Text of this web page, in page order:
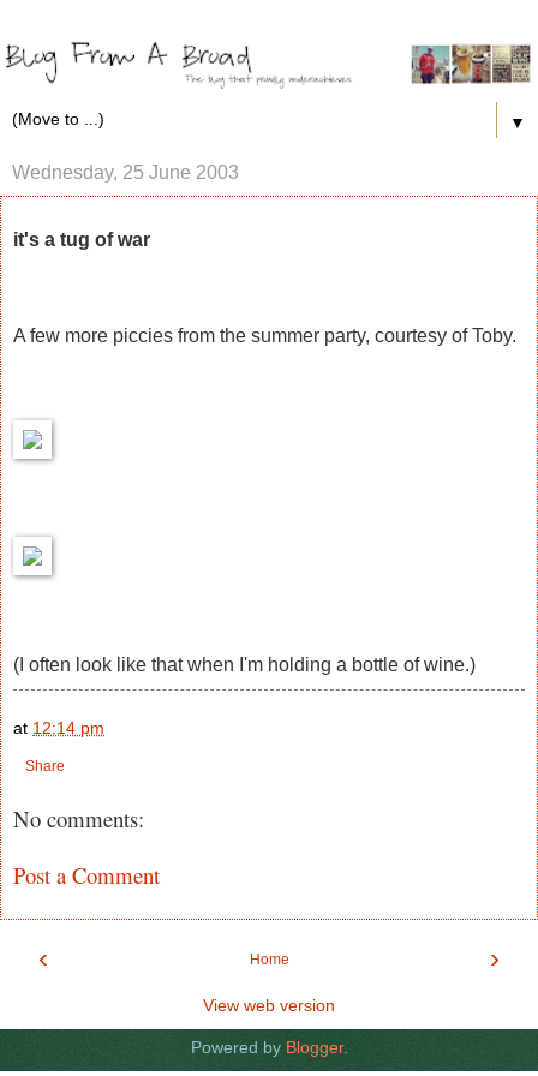
▼
Wednesday, 25 June 2003
it's a tug of war
A few more piccies from the summer party, courtesy of Toby.
(I often look like that when I'm holding a bottle of wine.)
at 12:14 pm
Share
No comments:
Post a Comment
‹ ›
Home
View web version
Powered by Blogger.